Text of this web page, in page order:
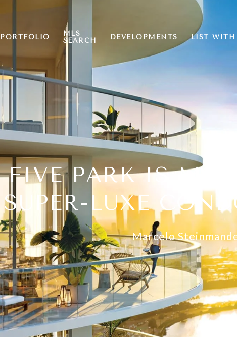
PORTFOLIO
MLS
SEARCH
DEVELOPMENTS LIST WITH
FIVE PARK IS
SUPER-LUXE
Marcelo